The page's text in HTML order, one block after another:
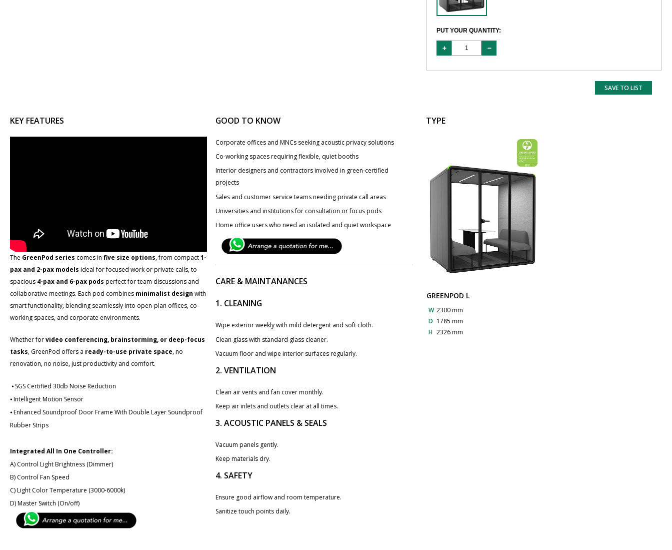
PUT YOUR QUANTITY:
SAVE TO LIST
KEY FEATURES
The GreenPod series comes in five size options​, from compact1-
pax and 2-pax models ideal for focused work or private calls, to
spacious 4-pax and 6-pax pods perfect for team discussions and
collaborative meetings. Each pod combines minimalist design with
smart functionality, blending seamlessly into open-plan offices, co-
working spaces, and corporate environments.
Whether forvideo conferencing, brainstorming, or deep-focus
tasks, GreenPod offers a ready-to-use private space​, no
renovation, no noise, just productivity and comfort.
⦁ SGS Certified 30db Noise Reduction
⦁ Intelligent Motion Sensor
⦁ Enhanced Soundproof Door Frame With Double Layer Soundproof
Rubber Strips
Integrated All In One Controller:
A) Control Light Brightness (Dimmer)
B) Control Fan Speed
C) Light Color Temperature (3000-6000k)
D) Master Switch (On/off)
GOOD TO KNOW
Corporate offices and MNCs seeking acoustic privacy solutions
Co-working spaces requiring flexible, quiet booths
Interior designers and contractors involved in green-certified
projects
Sales and customer service teams needing private call areas
Universities and institutions for consultation or focus pods
Home office users who need an isolated and quiet workspace
CARE & MAINTANANCES
1. CLEANING
Wipe exterior weekly with mild detergent and soft cloth.
Clean glass with standard glass cleaner.
Vacuum floor and wipe interior surfaces regularly.
2. VENTILATION
Clean air vents and fan cover monthly.
Keep air inlets and outlets clear at all times.
3. ACOUSTIC PANELS & SEALS
Vacuum panels gently.
Keep materials dry.
4. SAFETY
Ensure good airflow and room temperature.
Sanitize touch points daily.
TYPE
GREENPOD L
W 2300 mm
D 1785 mm
H 2326 mm